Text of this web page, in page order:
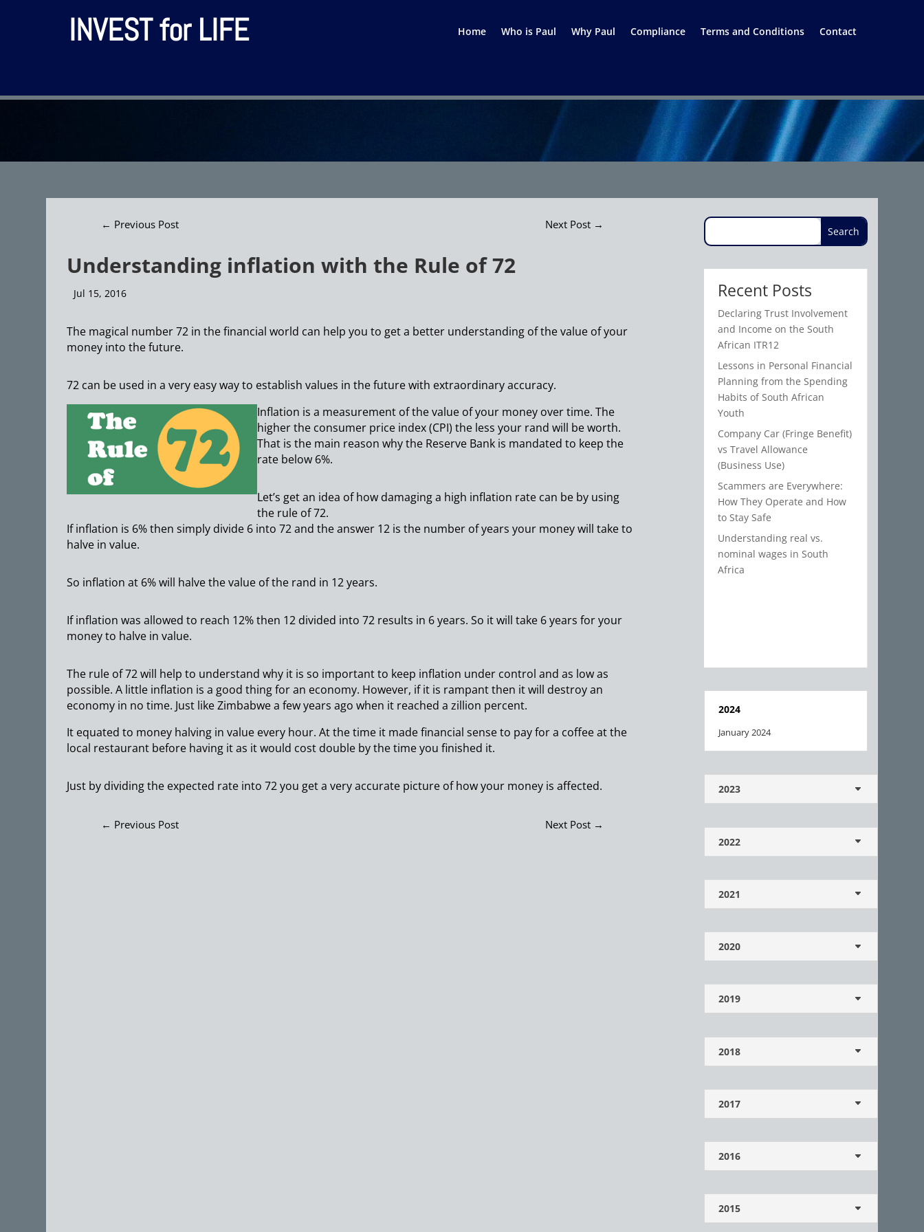
INVEST for LIFE Home Who is Paul Why Paul Compliance Terms and Conditions Contact
← Previous Post Next Post→
Understanding inflation with the Rule of 72
Jul 15, 2016
The magical number 72 in the financial world can help you to get a better understanding of the value of your
money into the future.
72 can be used in a very easy way to establish values in the future with extraordinary accuracy.
Inflation is a measurement of the value of your money over time. The
higher the consumer price index (CPI) the less your rand will be worth.
That is the main reason why the Reserve Bank is mandated to keep the
rate below 6%.
Let’s get an idea of how damaging a high inflation rate can be by using
the rule of 72.
If inflation is 6% then simply divide 6 into 72 and the answer 12 is the number of years your money will take to
halve in value.
So inflation at 6% will halve the value of the rand in 12 years.
If inflation was allowed to reach 12% then 12 divided into 72 results in 6 years. So it will take 6 years for your
money to halve in value.
The rule of 72 will help to understand why it is so important to keep inflation under control and as low as
possible. A little inflation is a good thing for an economy. However, if it is rampant then it will destroy an
economy in no time. Just like Zimbabwe a few years ago when it reached a zillion percent.
It equated to money halving in value every hour. At the time it made financial sense to pay for a coffee at the
local restaurant before having it as it would cost double by the time you finished it.
Just by dividing the expected rate into 72 you get a very accurate picture of how your money is affected.
← Previous Post Next Post→
Recent Posts
Declaring Trust Involvement
and Income on the South
African ITR12
Lessons in Personal Financial
Planning from the Spending
Habits of South African
Youth
Company Car (Fringe Benefit)
vs Travel Allowance
(Business Use)
Scammers are Everywhere:
How They Operate and How
to Stay Safe
Understanding real vs.
nominal wages in South
Africa
2024
January 2024
2023
2022
2021
2020
2019
2018
2017
2016
2015